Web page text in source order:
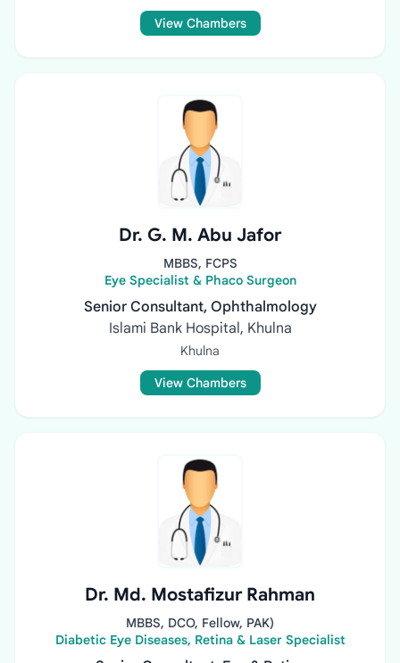
View Chambers
Dr. G. M. Abu Jafor
MBBS, FCPS
Eye Specialist & Phaco Surgeon
Senior Consultant, Ophthalmology
Islami Bank Hospital, Khulna
Khulna
View Chambers
Dr. Md. Mostafizur Rahman
MBBS, DCO, Fellow, PAK)
Diabetic Eye Diseases, Retina & Laser Specialist